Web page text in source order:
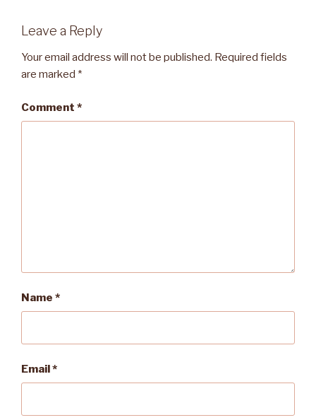
Leave a Reply
Your email address will not be published. Required fields
are marked *
Comment *
Name *
Email*